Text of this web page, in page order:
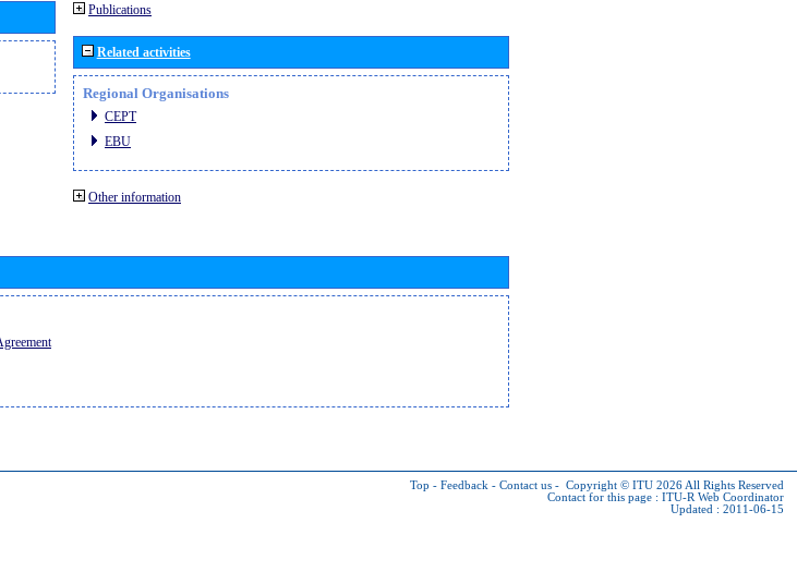
Publications
Related activities
Regional Organisations
CEPT
EBU
Other information
Top - Feedback - Contact us - Copyright © ITU 2026 All Rights Reserved
Contact for this page : ITU-R Web Coordinator
Updated : 2011-06-15